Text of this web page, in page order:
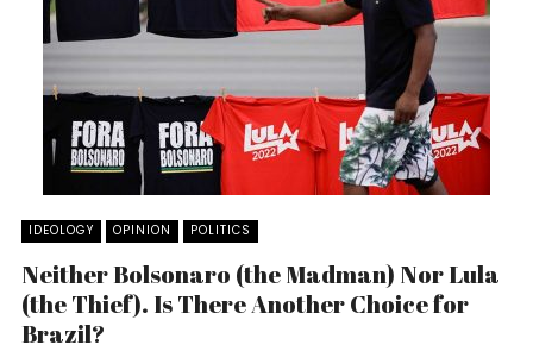
IDEOLOGY OPINION POLITICS
Neither Bolsonaro (the Madman) Nor Lula
(the Thief). Is There Another Choice for
Brazil?